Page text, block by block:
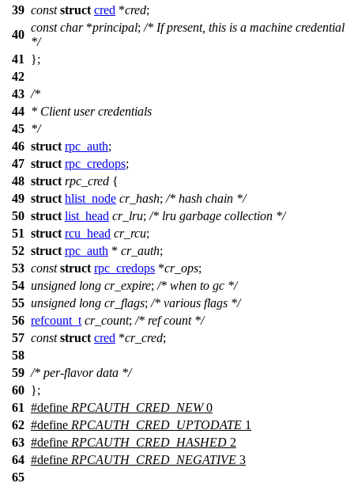
39 const struct cred *cred;
40
const char*principal; /* If present, this is a machine credential
*/
41
};
42
43 /*
44 * Client user credentials
45 */
46 struct rpc_auth;
47 struct rpc_credops;
48 struct rpc_cred {
49 struct hlist_node cr_hash; /* hash chain */
50 struct list_head cr_lru; /* lru garbage collection */
51 struct rcu_head cr_rcu;
52 struct rpc_auth * cr_auth;
53 const struct rpc_credops *cr_ops;
54 unsigned long cr_expire; /* when to gc */
55 unsigned long cr_flags; /* various flags */
56 refcount_t cr_count; /* ref count */
57 const struct cred *cr_cred;
58
59 /* per-flavor data */
60 };
61 #define RPCAUTH_CRED_NEW0
62 #define RPCAUTH_CRED_UPTODATE 1
63 #define RPCAUTH_CRED_HASHED 2
64 #define RPCAUTH_CRED_NEGATIVE 3
65